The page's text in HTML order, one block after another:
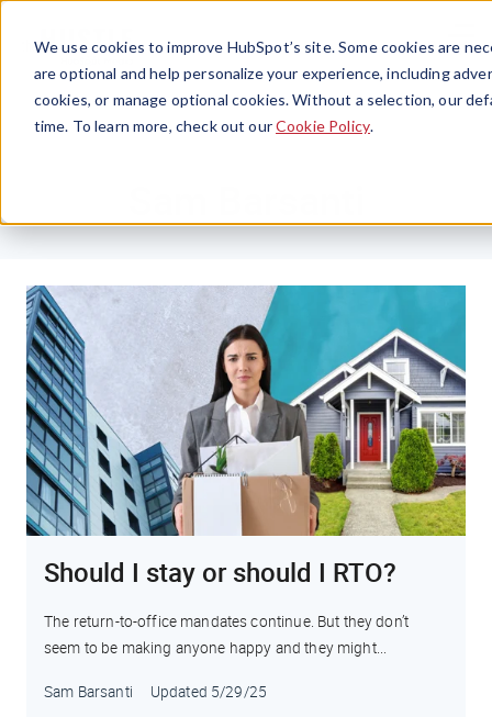
We use cookies to improve HubSpot’s site. Some cookies are
are optional and help personalize your experience, including
cookies, or manage optional cookies. Without a selection, our
time. To learn more, check out ourCookie Policy.
Menu
Should I stay or should I RTO?
The return-to-office mandates continue. But they don’t
seem to be making anyone happy and they might...
Sam Barsanti Updated 5/29/25